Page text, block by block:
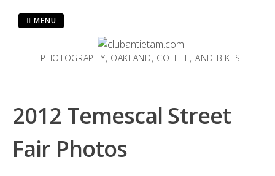
PHOTOGRAPHY, OAKLAND, COFFEE, AND BIKES
MENU
2012 Temescal Street
Fair Photos